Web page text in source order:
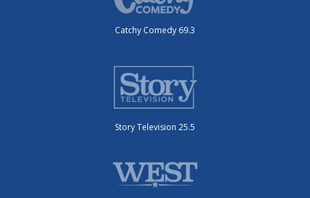
Catchy Comedy 69.3
Story Television 25.5